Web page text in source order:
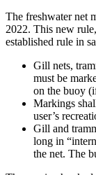
The freshwater net
2022. This new
established rule in
Gill nets,
must be
on the buoy
Markings
user’s
Gill and
long in
the net. The